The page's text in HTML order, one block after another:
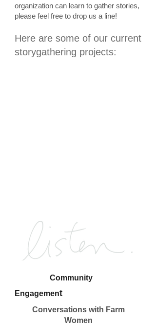
organization can learn to gather stories,
please feel free to drop us a line!
Here are some of our current
storygathering projects:
Community
Engagement
Conversations with Farm
Women